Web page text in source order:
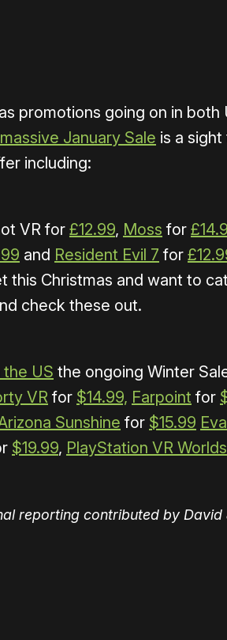
promotions going on in
massive January Sale is a
including:
VR for £12.99, Moss for
and Resident Evil 7 for
this Christmas and want to
check these out.
the US the ongoing Winter
VR for $14.99, Farpoint for
Sunshine for $15.99
$19.99, PlayStation VR Worlds
reporting contributed by David